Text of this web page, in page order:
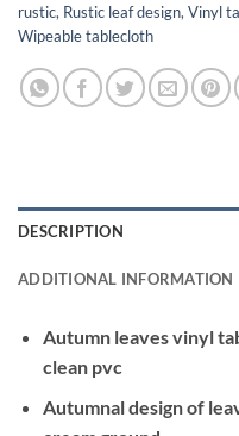
rustic, Rustic leaf design, Vinyl
Wipeable tablecloth
DESCRIPTION
ADDITIONAL INFORMATION
Autumn leaves vinyl
clean pvc
Autumnal design of